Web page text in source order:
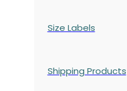
Size Labels
Shipping Products